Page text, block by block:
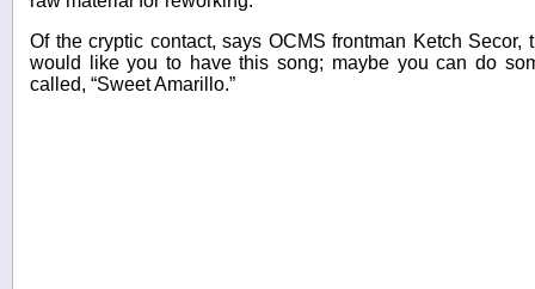
Of the cryptic contact, says OCMS frontman Ketch Secor,
would like you to have this song; maybe you can do
called, “Sweet Amarillo.”